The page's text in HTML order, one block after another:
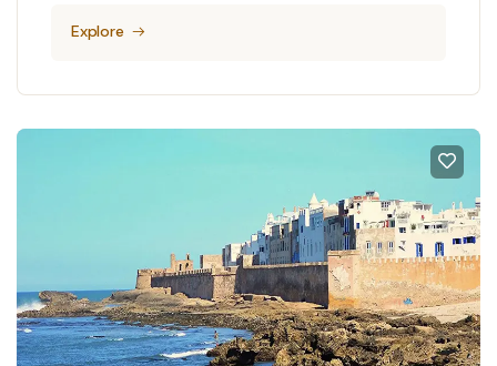
Explore